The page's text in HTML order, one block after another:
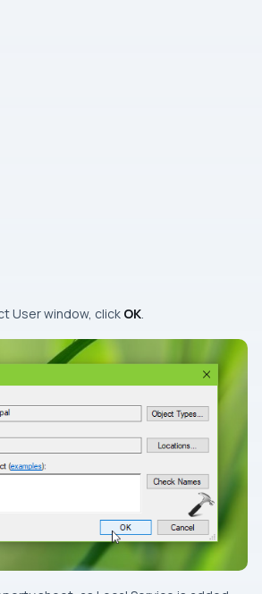
Userwindow, click OK